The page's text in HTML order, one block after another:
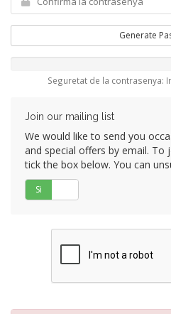
Generate
Seguretat de la contrasenya:
Join our mailing list
We would like to send you
and special offers by email. To
tick the box below. You can
Si